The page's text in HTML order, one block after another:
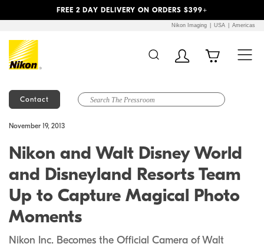
FREE 2 DAY DELIVERY ON ORDERS $399+
Nikon Imaging USA Americas
Contact
November 19, 2013
Nikon and Walt Disney World
and Disneyland Resorts Team
Up to Capture Magical Photo
Moments
Nikon Inc. Becomes the Official Camera of Walt